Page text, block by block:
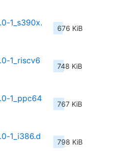
1_s390x.
676 KiB
1_riscv6
748 KiB
1_ppc64
767 KiB
1_i386.d
798 KiB